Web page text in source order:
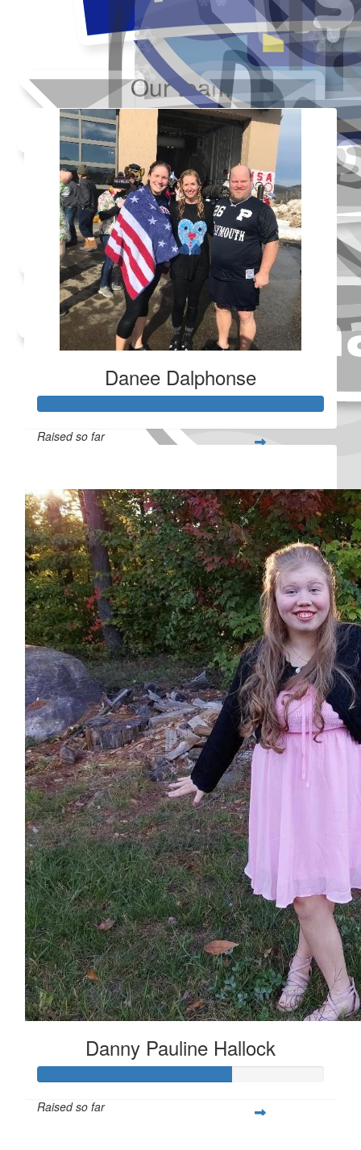
Added Profile Picture Raised $350
Made a self donation Shared Fundraising Page
Received 25 donations
Our team
Danee Dalphonse
Raised so far
Danny Pauline Hallock
Raised so far